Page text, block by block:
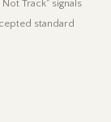
Track" signals
standard